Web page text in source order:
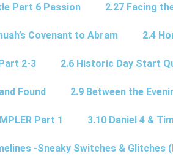
Part 6 Passion 2.27 Facing
Covenant to Abram 2.4
2-3 2.6 Historic Day Start
Found 2.9 Between the
Part 1 3.10 Daniel 4 &
-Sneaky Switches & Glitches